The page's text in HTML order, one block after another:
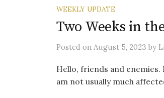
WEEKLY UPDATE
Two Weeks in
Posted on August 5, 2023 by
Hello, friends and enemies.
am not usually much